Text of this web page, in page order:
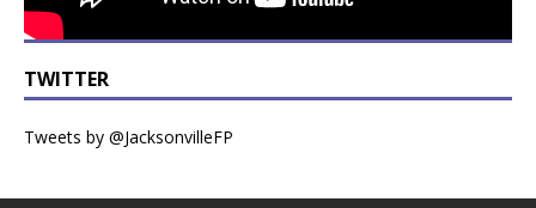
TWITTER
Tweets by @JacksonvilleFP